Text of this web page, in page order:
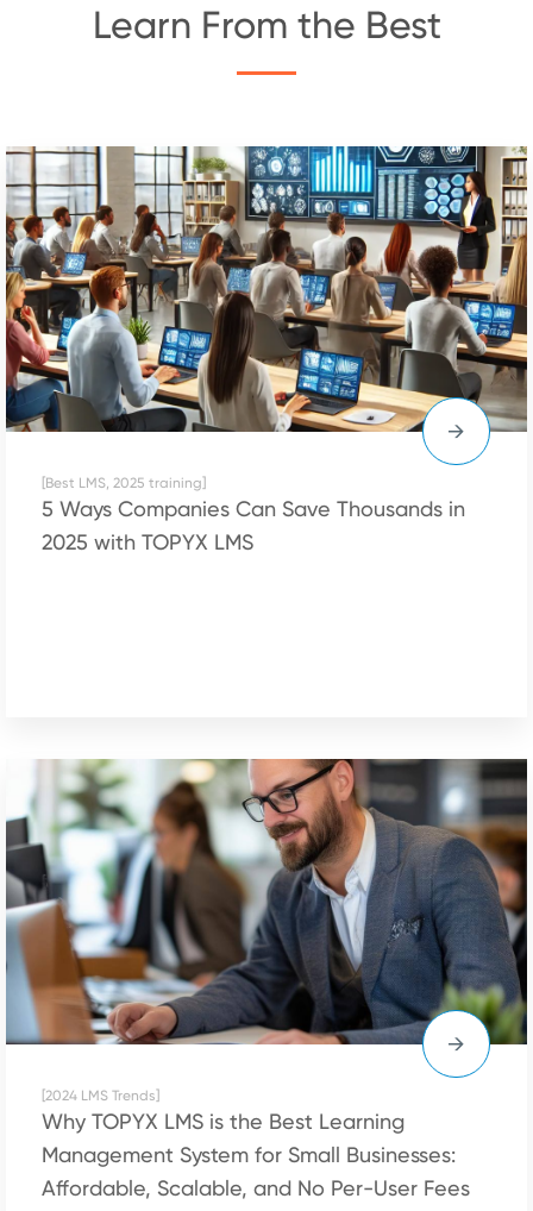
Learn From the Best
[Best LMS, 2025 training]
5 Ways Companies Can Save Thousands in
2025 with TOPYX LMS
[2024 LMS Trends]
Why TOPYX LMS is the Best Learning
Management System for Small Businesses:
Affordable, Scalable, and No Per-User Fees